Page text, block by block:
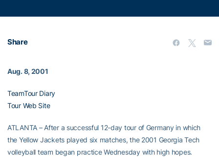
Share
Aug. 8, 2001
TeamTour Diary
Tour Web Site
ATLANTA – After a successful 12-day tour of Germany in which
the Yellow Jackets played six matches, the 2001 Georgia Tech
volleyball team began practice Wednesday with high hopes.